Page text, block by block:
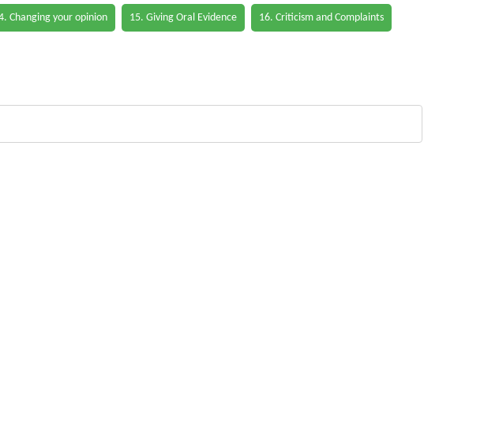
Changing your opinion 15. Giving Oral Evidence 16. Criticism and Complaints